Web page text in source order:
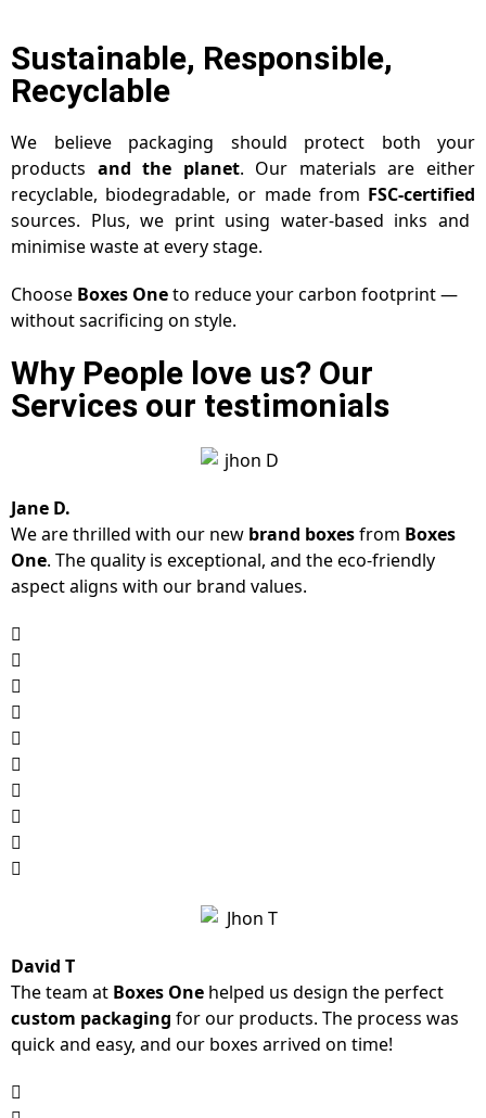
Sustainable, Responsible,
Recyclable
We believe packaging should protect both your
products and the planet. Our materials are either
recyclable, biodegradable, or made from FSC-certified
sources. Plus, we print using water-based inks and
minimise waste at every stage.
Choose Boxes Oneto reduce your carbon footprint —
without sacrificing on style.
Why People love us? Our
Services our testimonials
Jane D.
We are thrilled with our new brand boxesfrom Boxes
One. The quality is exceptional, and the eco-friendly
aspect aligns with our brand values.
David T
The team at Boxes One helped us design the perfect
custom packaging for our products. The process was
quick and easy, and our boxes arrived on time!